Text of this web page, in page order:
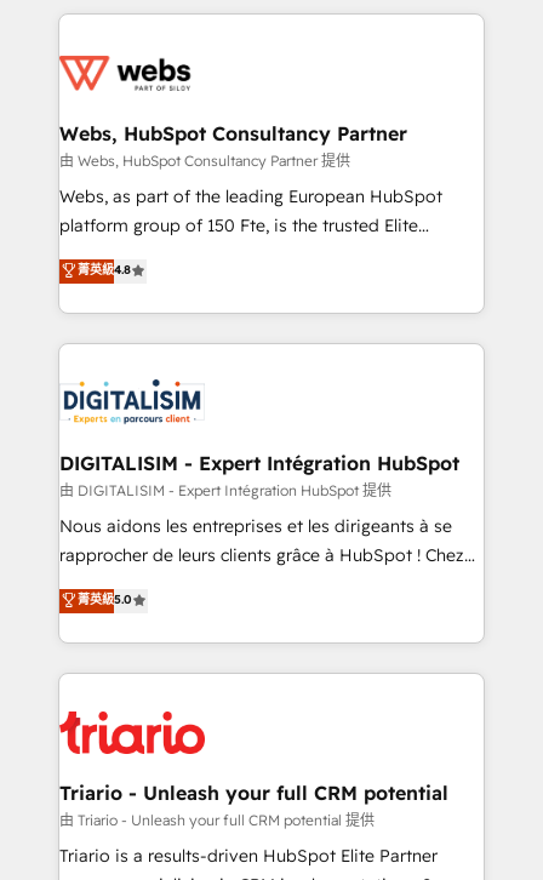
get more from your investment in HubSpot.
www.bbdboom.com
decade of experience to the table, along with deep
for driving growth. They are committed to helping
their unique business needs. We are thrilled to have
Blue Frog in the HubSpot ecosystem leading the
way for customers!" - Yamini Rangan, CEO of
HubSpot “Our experience with the team at Blue Frog
of experience and quality of skilled staff has earned
them a trusted reputation within the HubSpot
clients.” - Brian Garvey, VP, Solutions Partner
Program, HubSpot.
Webs, HubSpot Consultancy Partner
由 Webs, HubSpot Consultancy Partner 提供
Webs, as part of the leading European HubSpot
platform group of 150 Fte, is the trusted Elite
HubSpot CRM Partner offering you a roadmap on
maximizing EBITDA and achieving Commercial
Excellence. With our targeted processes, we
strengthen your digital transformation and minimize
Implementation partner, we provide expertise to
drive your business forward. Since 2015 we are fully
dedicated to HubSpot and with an experienced
team (50+), we work with reputable companies in
B2B sectors such as manufacturing, SaaS and
business services. We prepare a customized
impact of your digital transformation, including a
detailed financial rationale with a focus on ROI and
embark on a transformational journey that sets your
business up for long-term success. Unlock your
菁英級4.8
DIGITALISIM - Expert Intégration HubSpot
由 DIGITALISIM - Expert Intégration HubSpot 提供
Nous aidons les entreprises et les dirigeants à se
rapprocher de leurs clients grâce à HubSpot ! Chez
DIGITALISIM, nous avons l'intime conviction que la
réussite des entreprises passe par l’innovation web,
le marketing digital, et la relation client ! C'est
pourquoi, nos experts sont à la fois capables de
référencement, votre stratégie digitale et le pilotage
et l'intégration d'HubSpot ! Les grandes phases d'un
projet HubSpot avec DIGITALISIM : 🧽 Nettoyage,
migration et intégration des bases de données. 🚀
Développement des interfaces avec vos logiciels
菁英級5.0
Triario - Unleash your full CRM potential
由 Triario - Unleash your full CRM potential 提供
Triario is a results-driven HubSpot Elite Partner